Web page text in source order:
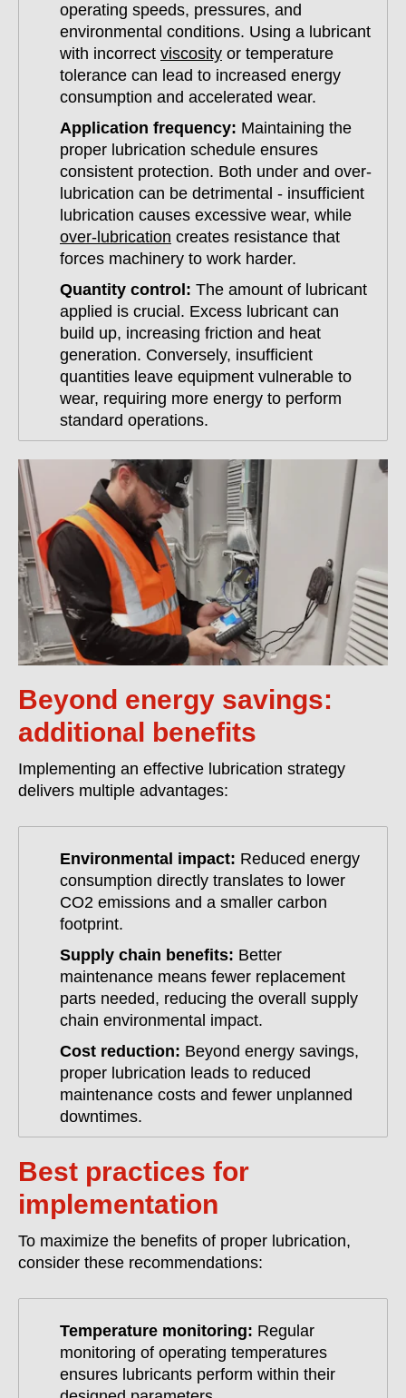
operating speeds, pressures, and
environmental conditions. Using a lubricant
with incorrect viscosity or temperature
tolerance can lead to increased energy
consumption and accelerated wear.
Application frequency: Maintaining the
proper lubrication schedule ensures
consistent protection. Both under and over-
lubrication can be detrimental - insufficient
lubrication causes excessive wear, while
over-lubrication creates resistance that
forces machinery to work harder.
Quantity control: The amount of lubricant
applied is crucial. Excess lubricant can
build up, increasing friction and heat
generation. Conversely, insufficient
quantities leave equipment vulnerable to
wear, requiring more energy to perform
standard operations.
Beyond energy savings:
additional benefits
Implementing an effective lubrication strategy
delivers multiple advantages:
Environmental impact: Reduced energy
consumption directly translates to lower
CO2 emissions and a smaller carbon
footprint.
Supply chain benefits: Better
maintenance means fewer replacement
parts needed, reducing the overall supply
chain environmental impact.
Cost reduction: Beyond energy savings,
proper lubrication leads to reduced
maintenance costs and fewer unplanned
downtimes.
Best practices for
implementation
To maximize the benefits of proper lubrication,
consider these recommendations:
Temperature monitoring: Regular
monitoring of operating temperatures
ensures lubricants perform within their